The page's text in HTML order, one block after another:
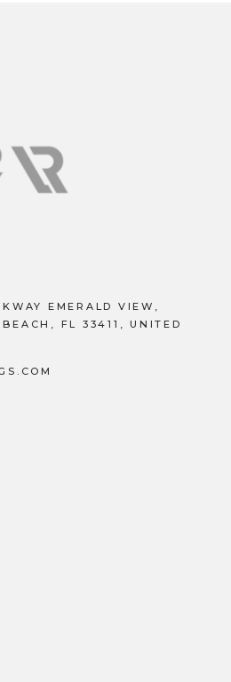
EMERALD VIEW,
FL 33411, UNITED